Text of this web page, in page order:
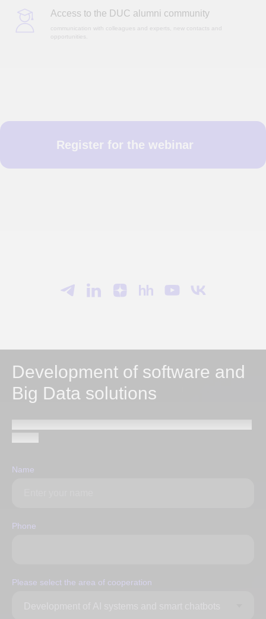
Access to the DUC alumni community
communication with colleagues and experts, new contacts and
opportunities.
Register for the webinar
Development of software and
Big Data solutions
Name
Phone
Please select the area of ​​cooperation